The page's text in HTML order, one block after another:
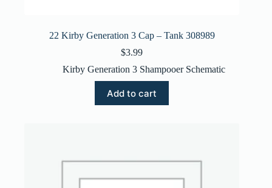
22 Kirby Generation 3 Cap – Tank 308989
$3.99
Kirby Generation 3 Shampooer Schematic
Add to cart